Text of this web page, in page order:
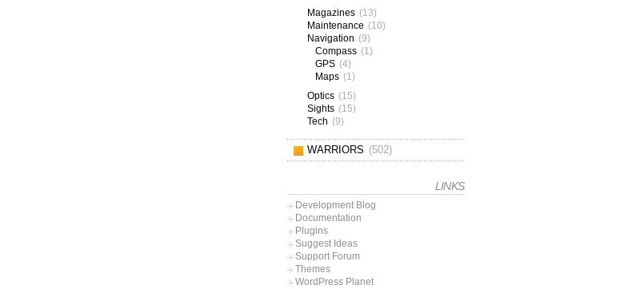
Magazines (13)
Maintenance (10)
Navigation (9)
Compass (1)
GPS (4)
Maps (1)
Optics (15)
Sights (15)
Tech (9)
WARRIORS (502)
LINKS
Development Blog
Documentation
Plugins
Suggest Ideas
Support Forum
Themes
WordPress Planet